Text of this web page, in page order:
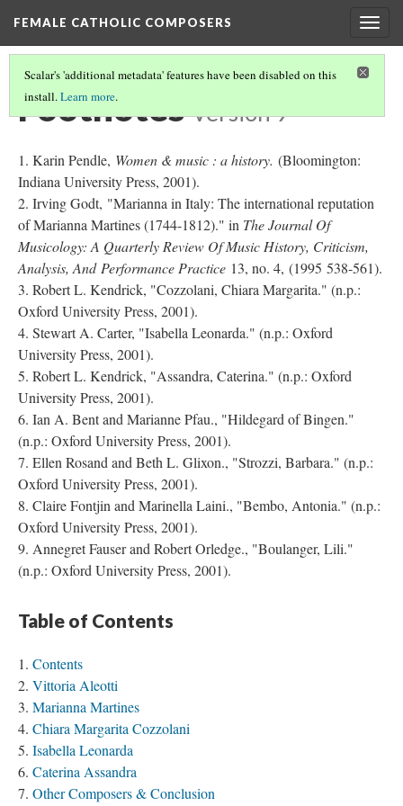
FEMALE CATHOLIC COMPOSERS
Scalar's 'additional metadata' features have been disabled on this
install.Learn more.
Footnotes Version 9
Karin Pendle, Women & music : a history. (Bloomington:
Indiana University Press, 2001).
Irving Godt, "Marianna in Italy: The international reputation
of Marianna Martines (1744-1812)." in The Journal Of
Musicology: A Quarterly Review Of Music History, Criticism,
Analysis, And Performance Practice 13, no. 4, (1995 538-561).
Robert L. Kendrick, "Cozzolani, Chiara Margarita." (n.p.:
Oxford University Press, 2001).
Stewart A. Carter, "Isabella Leonarda." (n.p.: Oxford
University Press, 2001).
Robert L. Kendrick, "Assandra, Caterina." (n.p.: Oxford
University Press, 2001).
Ian A. Bent and Marianne Pfau., "Hildegard of Bingen."
(n.p.: Oxford University Press, 2001).
Ellen Rosand and Beth L. Glixon., "Strozzi, Barbara." (n.p.:
Oxford University Press, 2001).
Claire Fontjin and Marinella Laini., "Bembo, Antonia." (n.p.:
Oxford University Press, 2001).
Annegret Fauser and Robert Orledge., "Boulanger, Lili."
(n.p.: Oxford University Press, 2001).
Table of Contents
Contents
Vittoria Aleotti
Marianna Martines
Chiara Margarita Cozzolani
Isabella Leonarda
Caterina Assandra
Other Composers & Conclusion